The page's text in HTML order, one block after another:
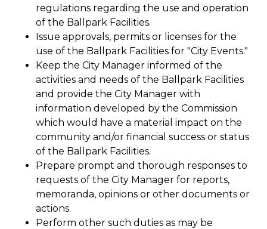
regulations regarding the use and operation
of the Ballpark Facilities.
Issue approvals, permits or licenses for the
use of the Ballpark Facilities for "City Events."
Keep the City Manager informed of the
activities and needs of the Ballpark Facilities
and provide the City Manager with
information developed by the Commission
which would have a material impact on the
community and/or financial success or status
of the Ballpark Facilities.
Prepare prompt and thorough responses to
requests of the City Manager for reports,
memoranda, opinions or other documents or
actions.
Perform other such duties as may be